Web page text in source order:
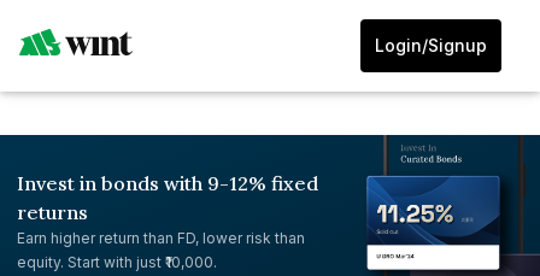
Login/Signup
Invest in bonds with 9-12% fixed
returns
Earn higher return than FD, lower risk than
equity. Start with just ₹10,000.